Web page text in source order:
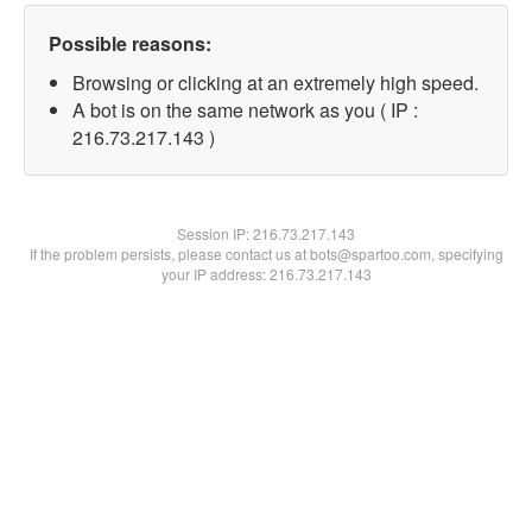
Possible reasons:
Browsing or clicking at an extremely high speed.
A bot is on the same network as you ( IP :
216.73.217.143 )
Session IP:216.73.217.143
If the problem persists, please contact us at bots@spartoo.com, specifying
your IP address: 216.73.217.143